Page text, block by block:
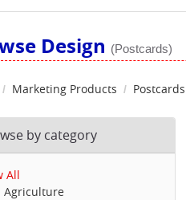
Design (Postcards)
Marketing Products Postcards
by category
All
Agriculture